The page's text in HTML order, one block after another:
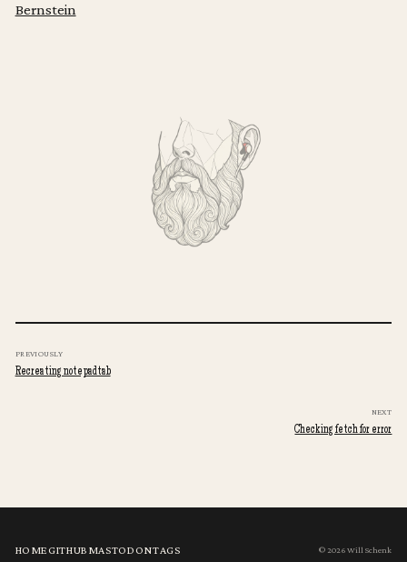
Bernstein
PREVIOUSLY
Recreating notepadtab
NEXT
Checking fetch for error
HOMEGITHUB MASTODONTAGS © 2026 Will Schenk